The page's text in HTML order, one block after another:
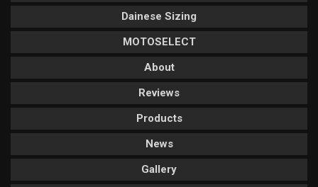
Dainese Sizing
MOTOSELECT
About
Reviews
Products
News
Gallery